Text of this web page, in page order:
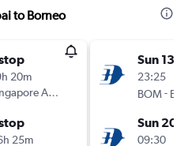
to Borneo
20m
Airlines
25m
Sun 13/
23:25
BOM- BKI
Sun 20/
09:30